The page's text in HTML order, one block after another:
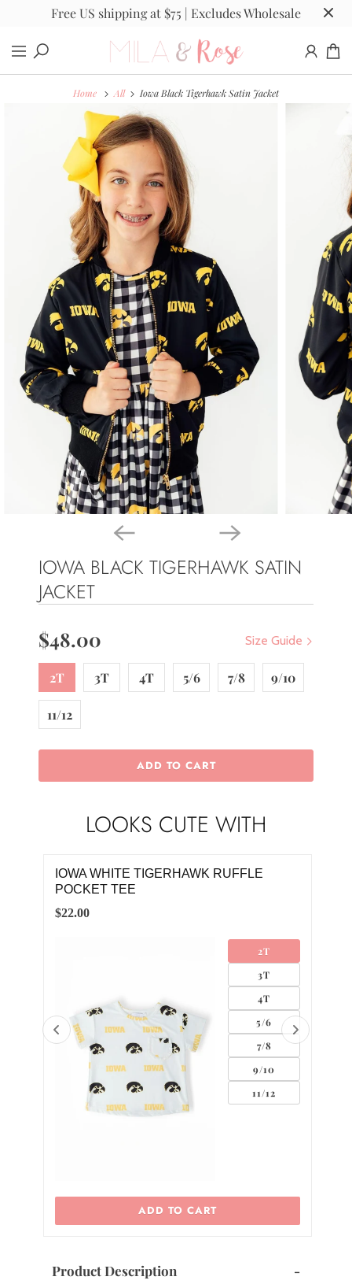
Free US shipping at $75 | Excludes Wholesale
Home All Iowa Black Tigerhawk Satin Jacket
IOWA BLACK TIGERHAWK SATIN
JACKET
Size Guide
$48.00
2T 3T 4T 5/6 7/8 9/10
11/12
ADD TO CART
LOOKS CUTE WITH
IOWA WHITE TIGERHAWK RUFFLE
POCKET TEE
2T
3T
4T
5/6
7/8
9/10
11/12
$22.00
ADD TO CART
Product Description -